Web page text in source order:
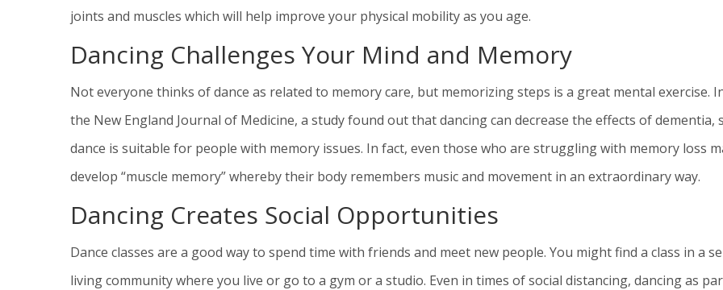
joints and muscles which will help improve your physical mobility as you age.
Dancing Challenges Your Mind and Memory
Not everyone thinks of dance as related to memory care, but memorizing steps is a great mental exercise.
the New England Journal of Medicine, a study found out that dancing can decrease the effects of dementia,
dance is suitable for people with memory issues. In fact, even those who are struggling with memory loss
develop “muscle memory” whereby their body remembers music and movement in an extraordinary way.
Dancing Creates Social Opportunities
Dance classes are a good way to spend time with friends and meet new people. You might find a class in a
living community where you live or go to a gym or a studio. Even in times of social distancing, dancing as